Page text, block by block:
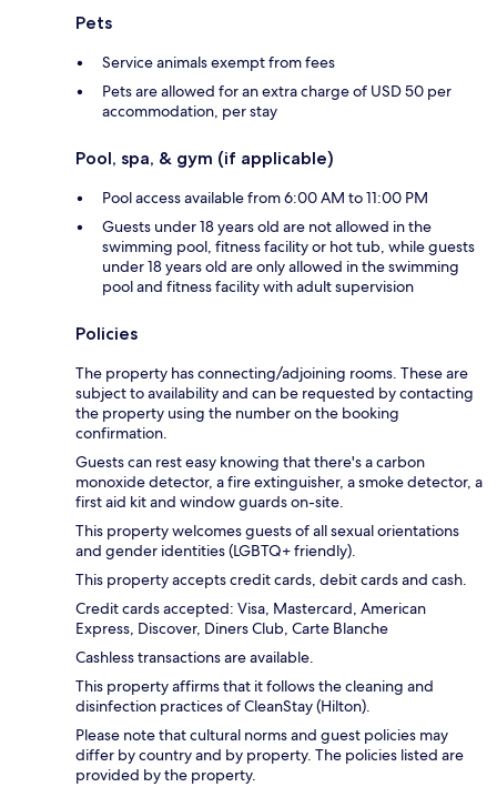
Pets
Service animals exempt from fees
Pets are allowed for an extra charge of USD 50 per
accommodation, per stay
Pool, spa, & gym (if applicable)
Pool access available from 6:00 AM to 11:00 PM
Guests under 18 years old are not allowed in the
swimming pool, fitness facility or hot tub, while guests
under 18 years old are only allowed in the swimming
pool and fitness facility with adult supervision
Policies
The property has connecting/adjoining rooms. These are
subject to availability and can be requested by contacting
the property using the number on the booking
confirmation.
Guests can rest easy knowing that there's a carbon
monoxide detector, a fire extinguisher, a smoke detector, a
first aid kit and window guards on-site.
This property welcomes guests of all sexual orientations
and gender identities (LGBTQ+ friendly).
This property accepts credit cards, debit cards and cash.
Credit cards accepted: Visa, Mastercard, American
Express, Discover, Diners Club, Carte Blanche
Cashless transactions are available.
This property affirms that it follows the cleaning and
disinfection practices of CleanStay (Hilton).
Please note that cultural norms and guest policies may
differ by country and by property. The policies listed are
provided by the property.